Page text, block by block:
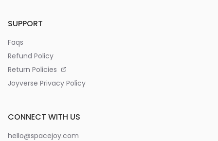
SUPPORT
Faqs
Refund Policy
Return Policies
Joyverse Privacy Policy
CONNECT WITH US
hello@spacejoy.com